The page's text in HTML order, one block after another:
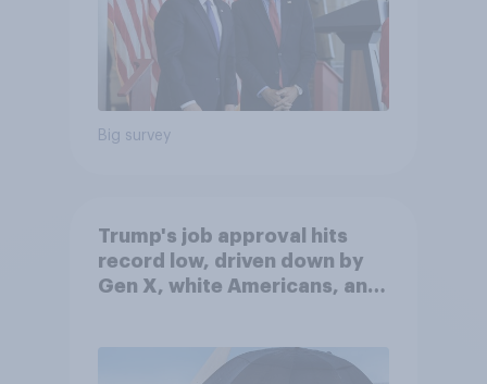
Big survey
Trump's job approval hits
record low, driven down by
Gen X, white Americans, and